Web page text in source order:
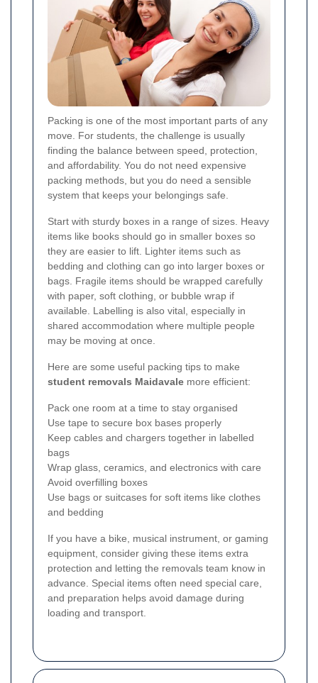
Packing is one of the most important parts of any
move. For students, the challenge is usually
finding the balance between speed, protection,
and affordability. You do not need expensive
packing methods, but you do need a sensible
system that keeps your belongings safe.
Start with sturdy boxes in a range of sizes. Heavy
items like books should go in smaller boxes so
they are easier to lift. Lighter items such as
bedding and clothing can go into larger boxes or
bags. Fragile items should be wrapped carefully
with paper, soft clothing, or bubble wrap if
available. Labelling is also vital, especially in
shared accommodation where multiple people
may be moving at once.
Here are some useful packing tips to make
student removals Maidavale more efficient:
Pack one room at a time to stay organised
Use tape to secure box bases properly
Keep cables and chargers together in labelled
bags
Wrap glass, ceramics, and electronics with care
Avoid overfilling boxes
Use bags or suitcases for soft items like clothes
and bedding
If you have a bike, musical instrument, or gaming
equipment, consider giving these items extra
protection and letting the removals team know in
advance. Special items often need special care,
and preparation helps avoid damage during
loading and transport.